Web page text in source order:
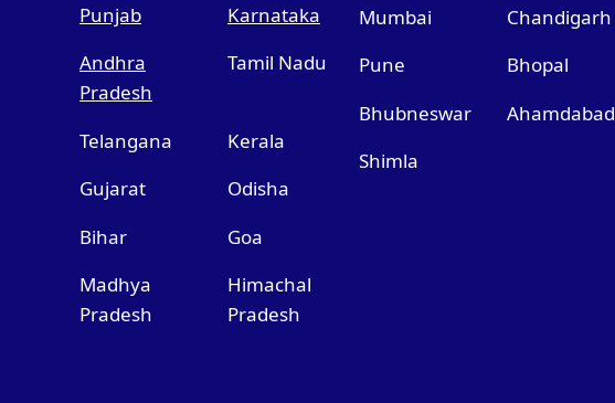
Punjab
Karnataka
Andhra
Pradesh
Tamil Nadu
Telangana
Kerala
Gujarat
Odisha
Bihar
Goa
Madhya
Pradesh
Himachal
Pradesh
Mumbai
Chandigarh
Pune
Bhopal
Bhubneswar
Ahamdabad
Shimla